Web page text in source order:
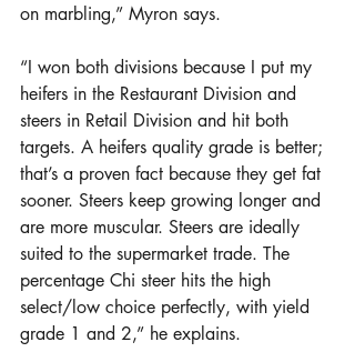
on marbling,” Myron says.
“I won both divisions because I put my
heifers in the Restaurant Division and
steers in Retail Division and hit both
targets. A heifers quality grade is better;
that’s a proven fact because they get fat
sooner. Steers keep growing longer and
are more muscular. Steers are ideally
suited to the supermarket trade. The
percentage Chi steer hits the high
select/low choice perfectly, with yield
grade 1 and 2,” he explains.